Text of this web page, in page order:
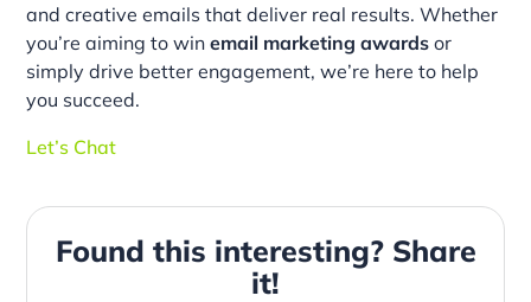
and creative emails that deliver real results. Whether
you’re aiming to winemail marketing awards or
simply drive better engagement, we’re here to help
you succeed.
Let’s Chat
Found this interesting? Share
it!